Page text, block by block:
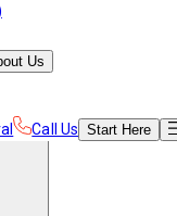
Us
Call Us Start Here